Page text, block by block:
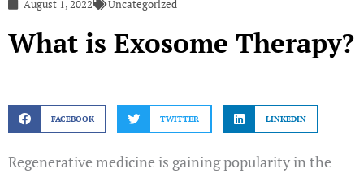
August 1, 2022 Uncategorized
What is Exosome Therapy?
FACEBOOK TWITTER LINKEDIN
Regenerative medicine is gaining popularity in the